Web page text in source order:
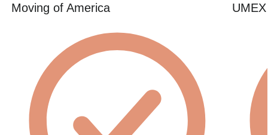
Moving of America